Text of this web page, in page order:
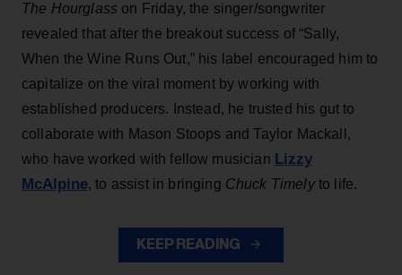
The Hourglass on Friday, the singer/songwriter
revealed that after the breakout success of “Sally,
When the Wine Runs Out,” his label encouraged him to
capitalize on the viral moment by working with
established producers. Instead, he trusted his gut to
collaborate with Mason Stoops and Taylor Mackall,
who have worked with fellow musician Lizzy
McAlpine, to assist in bringing Chuck Timelyto life.
KEEP READING